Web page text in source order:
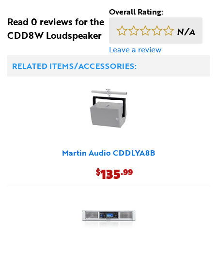
Read 0 reviews for the
CDD8W Loudspeaker
Overall Rating:
N/A
Leave a review
RELATED ITEMS/ACCESSORIES:
Martin Audio CDDLYA8B
$135.99